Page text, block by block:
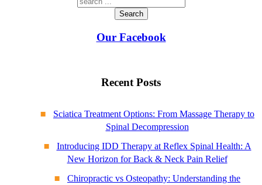
Search
Our Facebook
Recent Posts
Sciatica Treatment Options: From Massage Therapy to
Spinal Decompression
Introducing IDD Therapy at Reflex Spinal Health: A
New Horizon for Back & Neck Pain Relief
Chiropractic vs Osteopathy: Understanding the